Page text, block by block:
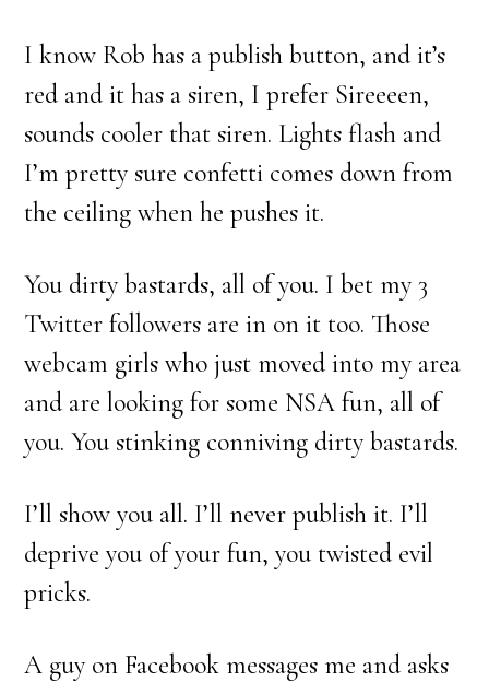
I know Rob has a publish button, and it’s
red and it has a siren, I prefer Sireeeen,
sounds cooler that siren. Lights flash and
I’m pretty sure confetti comes down from
the ceiling when he pushes it.
You dirty bastards, all of you. I bet my 3
Twitter followers are in on it too. Those
webcam girls who just moved into my area
and are looking for some NSA fun, all of
you. You stinking conniving dirty bastards.
I’ll show you all. I’ll never publish it. I’ll
deprive you of your fun, you twisted evil
pricks.
A guy on Facebook messages me and asks